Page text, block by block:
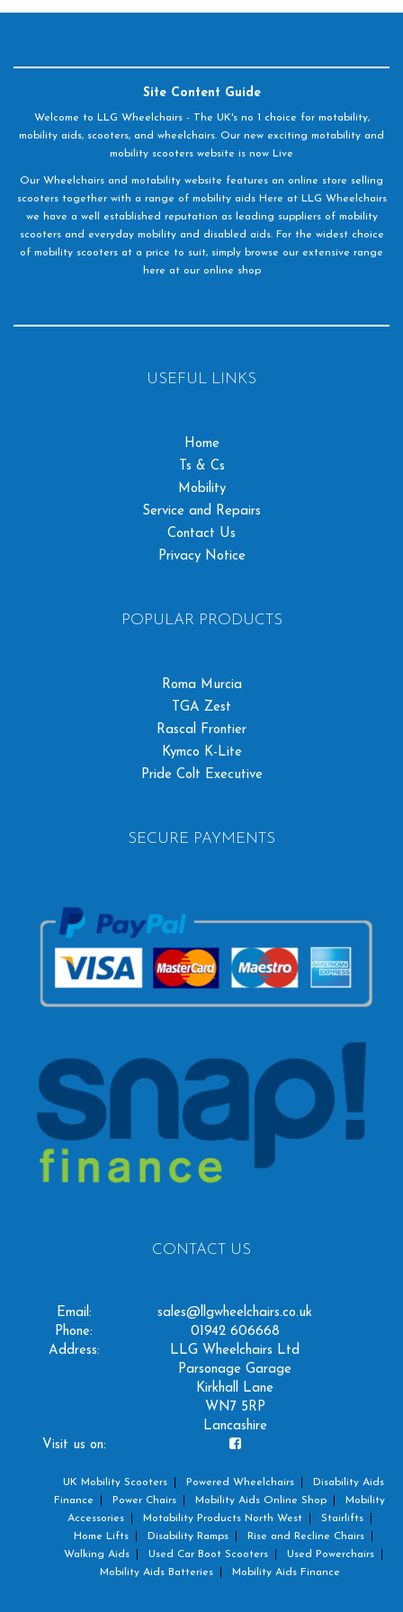
Site Content Guide
Welcome to LLG Wheelchairs - The UK's no 1 choice for motability,
mobility aids, scooters, and wheelchairs. Our new exciting motability and
mobility scooters website is now Live
Our Wheelchairs and motability website features an online store selling
scooters together with a range of mobility aids Here at LLG Wheelchairs
we have a well established reputation as leading suppliers of mobility
scooters and everyday mobility and disabled aids. For the widest choice
of mobility scooters at a price to suit, simply browse our extensive range
here at our online shop
USEFUL LINKS
Home
Ts & Cs
Mobility
Service and Repairs
Contact Us
Privacy Notice
POPULAR PRODUCTS
Roma Murcia
TGA Zest
Rascal Frontier
Kymco K-Lite
Pride Colt Executive
SECURE PAYMENTS
CONTACT US
Email:
sales@llgwheelchairs.co.uk
Phone:
01942 606668
Address:
LLG Wheelchairs Ltd
Parsonage Garage
Kirkhall Lane
WN7 5RP
Lancashire
Visit us on:
UK Mobility Scooters Powered Wheelchairs
Disability Aids
Finance
Power Chairs Mobility Aids Online Shop
Mobility
Accessories
Motability Products North West
Stairlifts
Home Lifts
Disability Ramps
Rise and Recline Chairs
Walking Aids
Used Car Boot Scooters
Used Powerchairs
Mobility Aids Batteries
Mobility Aids Finance